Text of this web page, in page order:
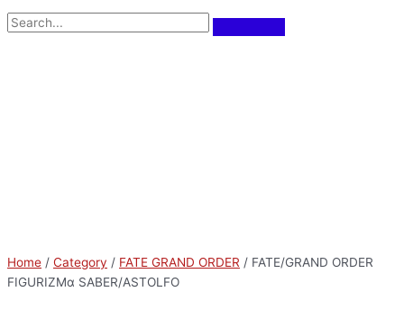
Home / Category / FATE GRAND ORDER / FATE/GRAND ORDER
FIGURIZMα SABER/ASTOLFO